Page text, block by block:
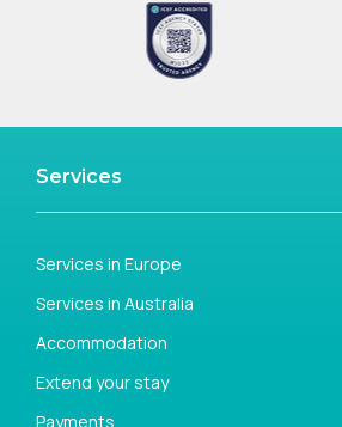
Services
Services in Europe
Services in Australia
Accommodation
Extend your stay
Payments